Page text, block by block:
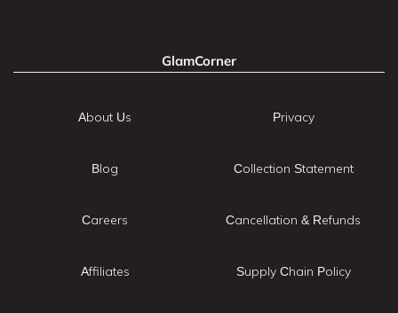
GlamCorner
About Us
Blog
Careers
Affiliates
Privacy
Collection Statement
Cancellation & Refunds
Supply Chain Policy